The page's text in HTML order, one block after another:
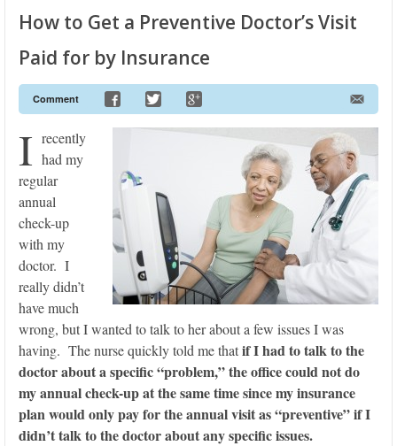
How to Get a Preventive Doctor’s Visit
Paid for by Insurance
Comment
I recently
had my
regular
annual
check-up
with my
doctor. I
really didn’t
have much
wrong, but I wanted to talk to her about a few issues I was
having. The nurse quickly told me thatif I had to talk to the
doctor about a specific “problem,” the office could not do
my annual check-up at the same time since my insurance
plan would only pay for the annual visit as “preventive” if I
didn’t talk to the doctor about any specific issues.